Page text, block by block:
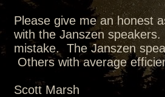
Please give me an honest
with the Janszen
mistake. The Janszen
Others with average
Scott Marsh